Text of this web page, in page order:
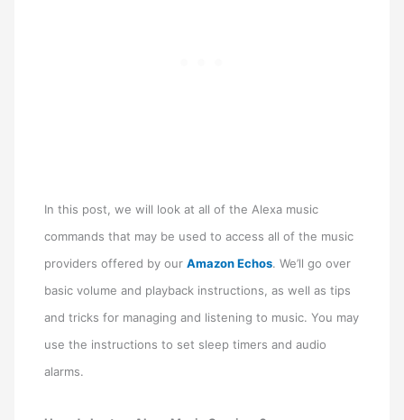
In this post, we will look at all of the Alexa music
commands that may be used to access all of the music
providers offered by ourAmazon Echos. We’ll go over
basic volume and playback instructions, as well as tips
and tricks for managing and listening to music. You may
use the instructions to set sleep timers and audio
alarms.